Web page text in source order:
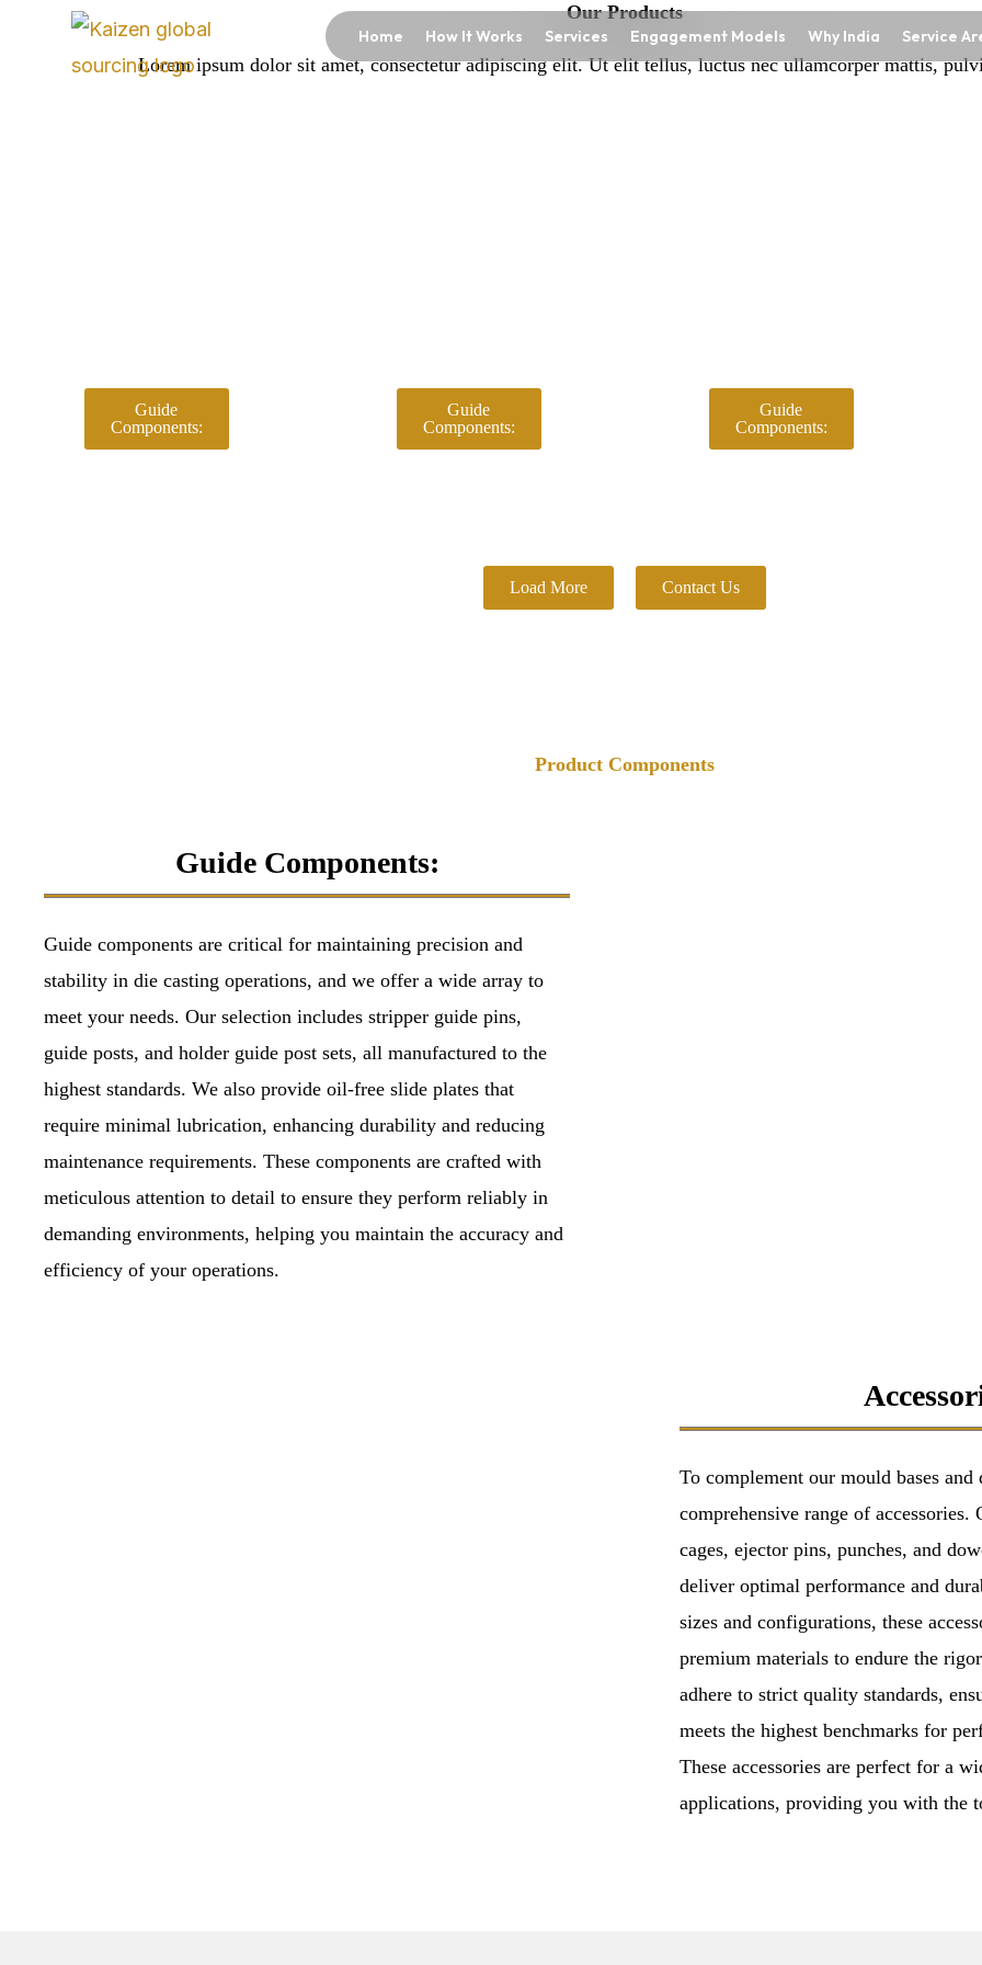
Home How It Works Services Engagement Models Why India Service
Our Products
Lorem ipsum dolor sit amet, consectetur adipiscing elit. Ut elit tellus, luctus nec ullamcorper mattis,
Guide
Components:
Guide
Components:
Guide
Components:
Load More Contact Us
Product Components
Guide Components:
Guide components are critical for maintaining precision and
stability in die casting operations, and we offer a wide array to
meet your needs. Our selection includes stripper guide pins,
guide posts, and holder guide post sets, all manufactured to the
highest standards. We also provide oil-free slide plates that
require minimal lubrication, enhancing durability and reducing
maintenance requirements. These components are crafted with
meticulous attention to detail to ensure they perform reliably in
demanding environments, helping you maintain the accuracy and
efficiency of your operations.
To complement our mould bases and
comprehensive range of
cages, ejector pins, punches, and
deliver optimal performance and
sizes and configurations, these
premium materials to endure the
adhere to strict quality standards,
meets the highest benchmarks for
These accessories are perfect for a
applications, providing you with the